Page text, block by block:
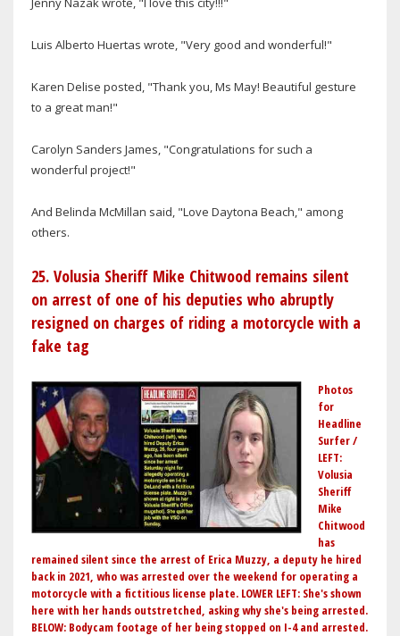
Luis Alberto Huertas wrote, "Very good and wonderful!"
Karen Delise posted, "Thank you, Ms May! Beautiful gesture
to a great man!"
Carolyn Sanders James, "Congratulations for such a
wonderful project!"
And Belinda McMillan said, "Love Daytona Beach," among
others.
25. Volusia Sheriff Mike Chitwood remains silent
on arrest of one of his deputies who abruptly
resigned on charges of riding a motorcycle with a
fake tag
Photos
for
Headline
Surfer /
LEFT:
Volusia
Sheriff
Mike
Chitwood
has
remained silent since the arrest of Erica Muzzy, a deputy he hired
back in 2021, who was arrested over the weekend for operating a
motorcycle with a fictitious license plate. LOWER LEFT: She's shown
here with her hands outstretched, asking why she's being arrested.
BELOW: Bodycam footage of her being stopped on I-4 and arrested.